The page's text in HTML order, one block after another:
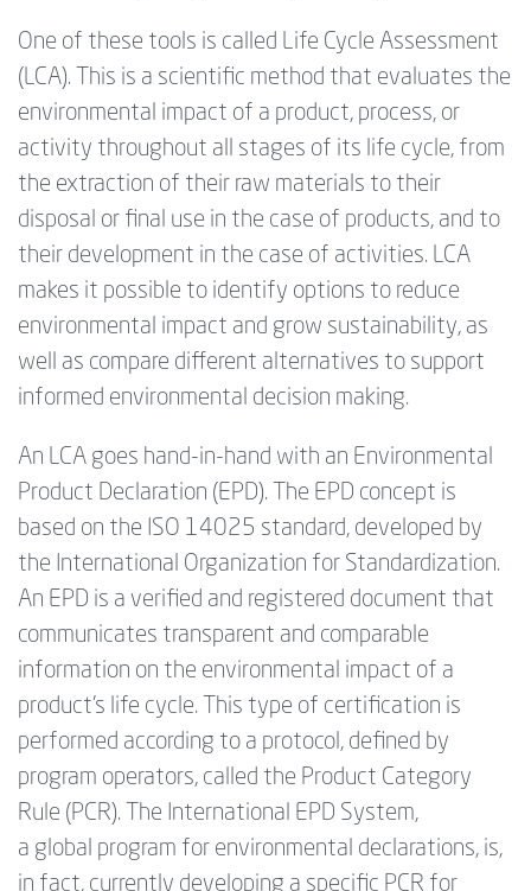
One of these tools is called Life Cycle Assessment
(LCA). This is a scientific method that evaluates the
environmental impact of a product, process, or
activity throughout all stages of its life cycle, from
the extraction of their raw materials to their
disposal or final use in the case of products, and to
their development in the case of activities. LCA
makes it possible to identify options to reduce
environmental impact and grow sustainability, as
well as compare different alternatives to support
informed environmental decision making.
An LCA goes hand-in-hand with an Environmental
Product Declaration (EPD). The EPD concept is
based on the ISO 14025 standard, developed by
the International Organization for Standardization.
An EPD is a verified and registered document that
communicates transparent and comparable
information on the environmental impact of a
product’s life cycle. This type of certification is
performed according to a protocol, defined by
program operators, called the Product Category
Rule (PCR). The International EPD System,
a global program for environmental declarations, ‍is,
in fact, currently developing a specific PCR for